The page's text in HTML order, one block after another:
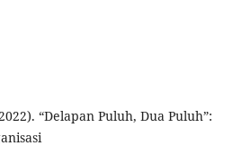
“Delapan Puluh, Dua Puluh”: